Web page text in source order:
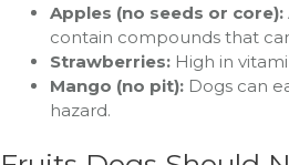
Apples (no seeds or core):
contain compounds that
Strawberries: High in
Mango (no pit): Dogs can
hazard.